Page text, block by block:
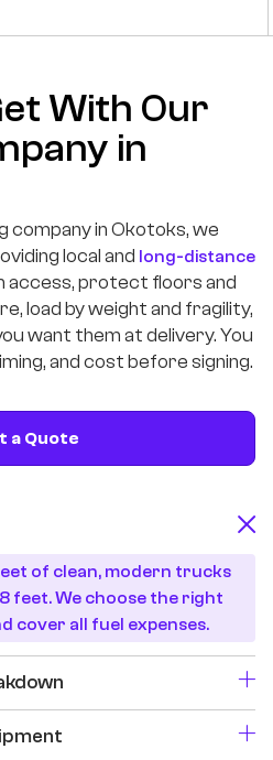
With Our
in
company in Okotoks, we
local and long-distance
access, protect floors and
load by weight and fragility,
want them at delivery. You
and cost before signing.
a Quote
of clean, modern trucks
feet. We choose the right
cover all fuel expenses.